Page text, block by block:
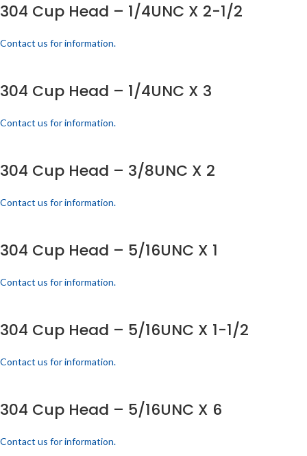
304 Cup Head – 1/4UNC X 2-1/2
Contact us for information.
304 Cup Head – 1/4UNC X 3
Contact us for information.
304 Cup Head – 3/8UNC X 2
Contact us for information.
304 Cup Head – 5/16UNC X 1
Contact us for information.
304 Cup Head – 5/16UNC X 1-1/2
Contact us for information.
304 Cup Head – 5/16UNC X 6
Contact us for information.